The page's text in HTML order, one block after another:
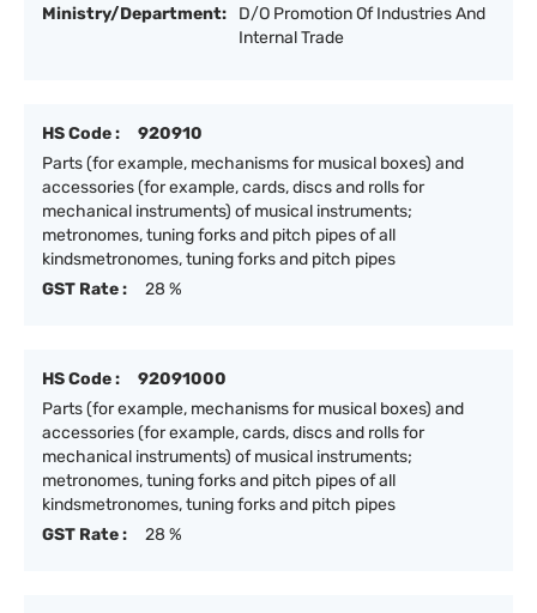
Ministry/Department:
D/O Promotion Of Industries And
Internal Trade
HS Code :
920910
Parts (for example, mechanisms for musical boxes) and
accessories (for example, cards, discs and rolls for
mechanical instruments) of musical instruments;
metronomes, tuning forks and pitch pipes of all
kindsmetronomes, tuning forks and pitch pipes
GST Rate :
28 %
HS Code :
92091000
Parts (for example, mechanisms for musical boxes) and
accessories (for example, cards, discs and rolls for
mechanical instruments) of musical instruments;
metronomes, tuning forks and pitch pipes of all
kindsmetronomes, tuning forks and pitch pipes
GST Rate :
28 %